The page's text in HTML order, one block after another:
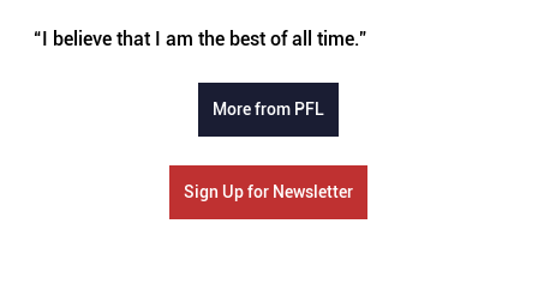
“I believe that I am the best of all time.”
More from PFL
Sign Up for Newsletter